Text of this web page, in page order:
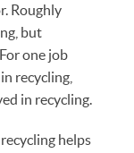
Roughly
but
one job
recycling,
in recycling.
helps